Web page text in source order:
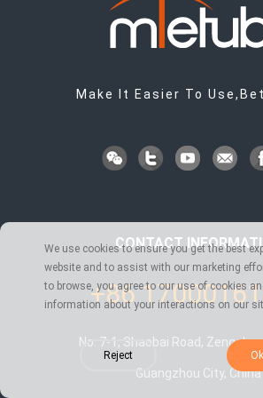
Make It Easier To
CONTACT
+86
No. 7-1, Shaobai Road,
Guangzhou City, China
We use cookies to ensure you get the best
website and to assist with our marketing
to browse, you agree to our use of cookies
information about your interactions on our
Reject